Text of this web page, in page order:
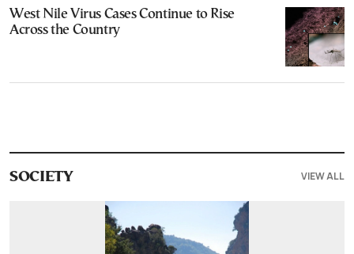
West Nile Virus Cases Continue to Rise
Across the Country
SOCIETY VIEW ALL